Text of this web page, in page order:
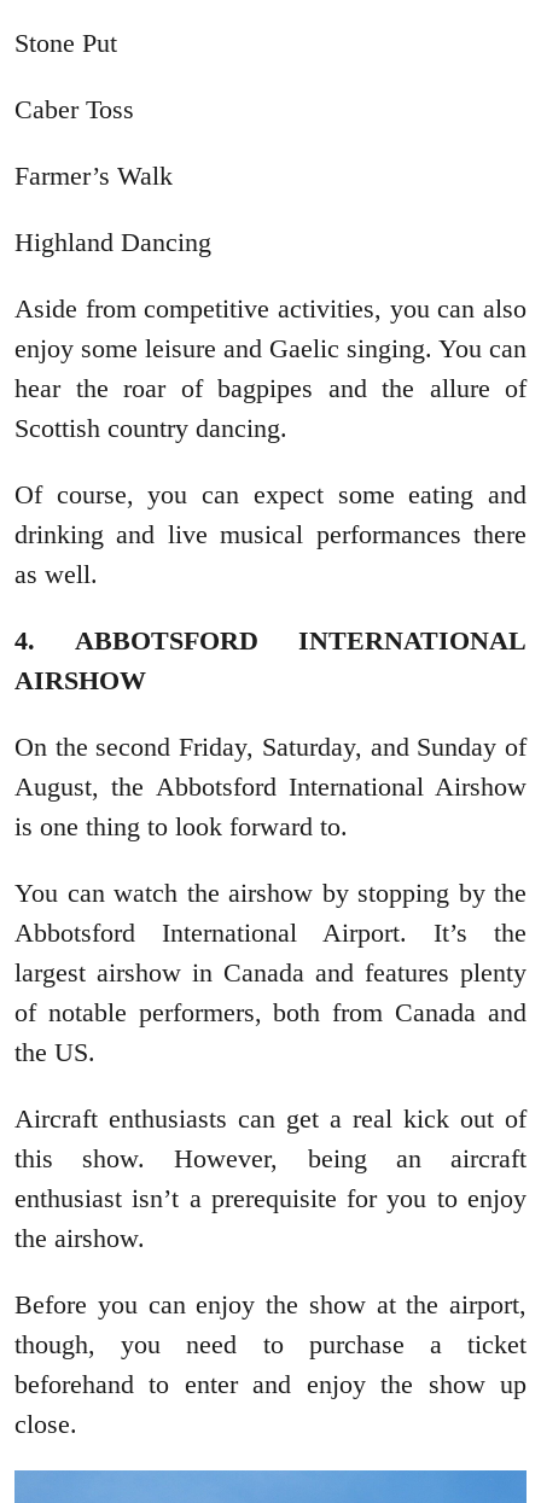
Stone Put
Caber Toss
Farmer’s Walk
Highland Dancing
Aside from competitive activities, you can also
enjoy some leisure and Gaelic singing. You can
hear the roar of bagpipes and the allure of
Scottish country dancing.
Of course, you can expect some eating and
drinking and live musical performances there
as well.
4. ABBOTSFORD INTERNATIONAL
AIRSHOW
On the second Friday, Saturday, and Sunday of
August, the Abbotsford International Airshow
is one thing to look forward to.
You can watch the airshow by stopping by the
Abbotsford International Airport. It’s the
largest airshow in Canada and features plenty
of notable performers, both from Canada and
the US.
Aircraft enthusiasts can get a real kick out of
this show. However, being an aircraft
enthusiast isn’t a prerequisite for you to enjoy
the airshow.
Before you can enjoy the show at the airport,
though, you need to purchase a ticket
beforehand to enter and enjoy the show up
close.